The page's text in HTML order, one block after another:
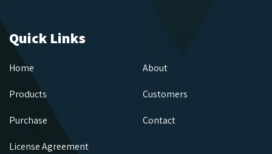
Quick Links
Home About
Products Customers
Purchase Contact
License Agreement